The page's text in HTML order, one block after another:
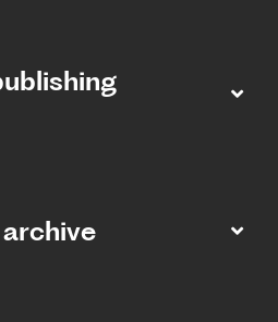
archive